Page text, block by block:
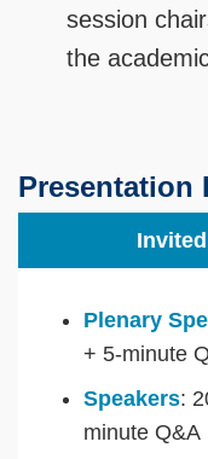
session
the
Presentation
Plenary
+ 5-minute
Speakers:
minute Q&A